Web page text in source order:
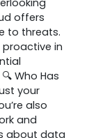
offers
to threats.
in
Who Has
your
also
and
about data